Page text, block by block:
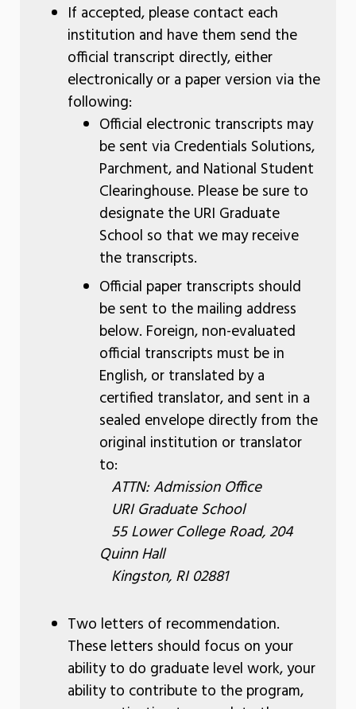
If accepted, please contact each
institution and have them send the
official transcript directly, either
electronically or a paper version via the
following:
Official electronic transcripts may
be sent via Credentials Solutions,
Parchment, and National Student
Clearinghouse. Please be sure to
designate the URI Graduate
School so that we may receive
the transcripts.
Official paper transcripts should
be sent to the mailing address
below. Foreign, non-evaluated
official transcripts must be in
English, or translated by a
certified translator, and sent in a
sealed envelope directly from the
original institution or translator
to:
ATTN: Admission Office
URI Graduate School
55 Lower College Road, 204
Quinn Hall
Kingston, RI 02881
Two letters of recommendation.
These letters should focus on your
ability to do graduate level work, your
ability to contribute to the program,